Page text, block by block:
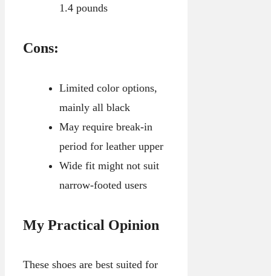
1.4 pounds
Cons:
Limited color options,
mainly all black
May require break-in
period for leather upper
Wide fit might not suit
narrow-footed users
My Practical Opinion
These shoes are best suited for